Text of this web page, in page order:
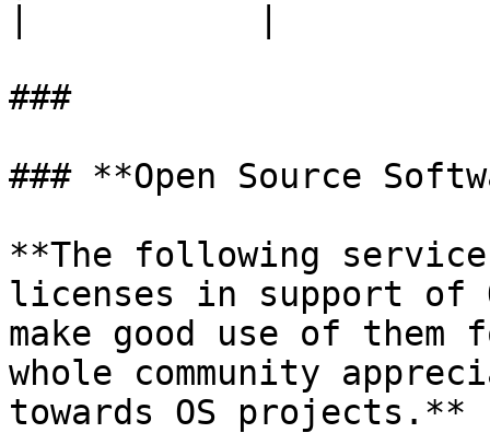
###
### **Open Source
**The following
licenses in support of
make good use of
whole community
towards OS projects.**